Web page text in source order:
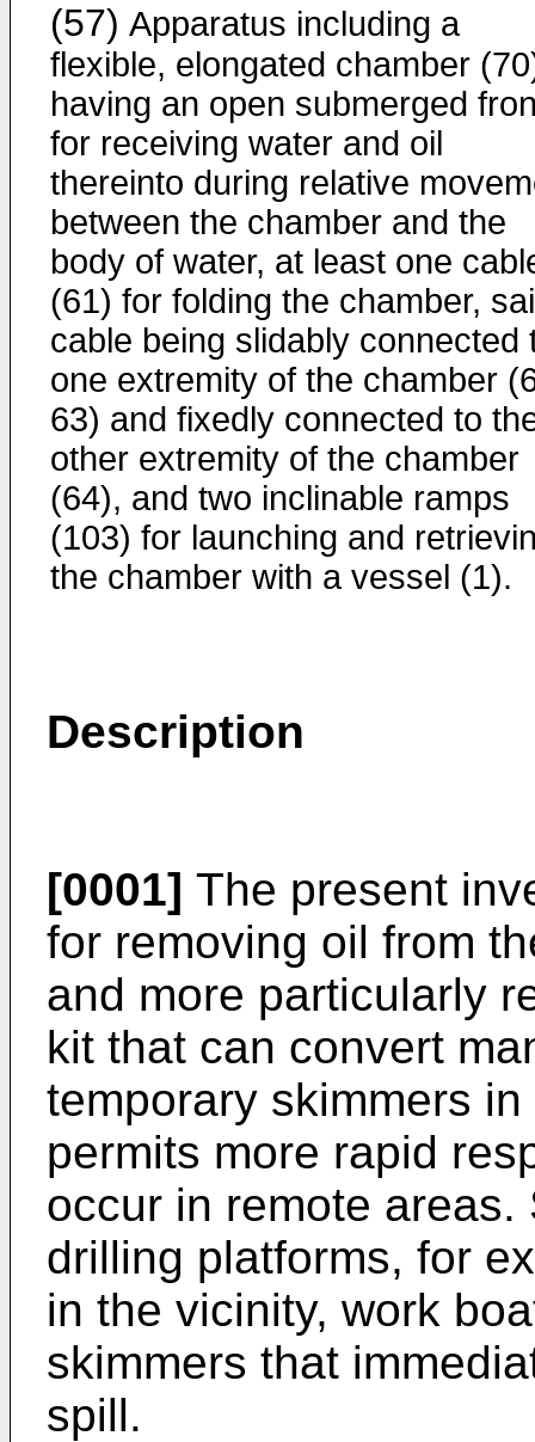
(57) Apparatus including a
flexible, elongated chamber
having an open submerged
for receiving water and oil
thereinto during relative
between the chamber and the
body of water, at least one
(61) for folding the chamber,
cable being slidably connected
one extremity of the chamber
63) and fixedly connected to
other extremity of the chamber
(64), and two inclinable ramps
(103) for launching and
the chamber with a vessel (1).
Description
[0001] The present
for removing oil from
and more particularly
kit that can convert
temporary skimmers
permits more rapid
occur in remote
drilling platforms, for
in the vicinity, work
skimmers that
spill.